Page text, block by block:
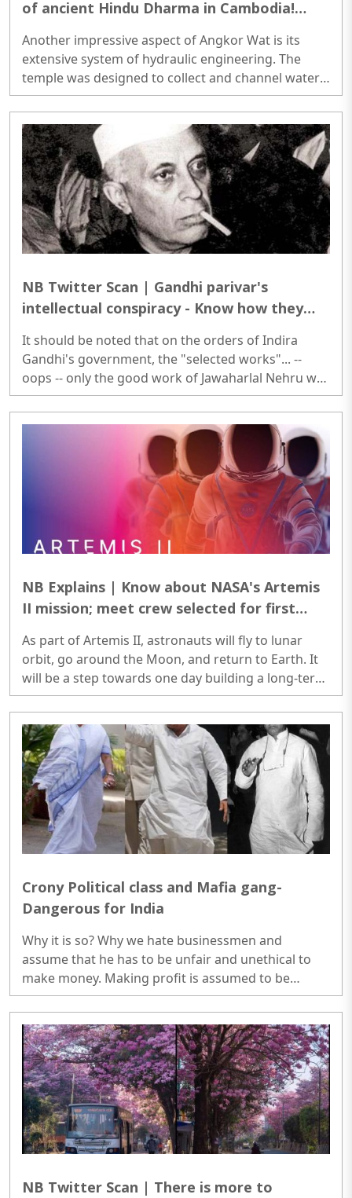
of ancient Hindu Dharma in Cambodia!
Another impressive aspect of Angkor Wat is its
extensive system of hydraulic engineering. The
temple was designed to collect and channel water
from nearby rivers and lakes, which was then used
to irrigate crops and supply the temple with water...
NB Twitter Scan | Gandhi parivar's
intellectual conspiracy - Know how they
deeds
It should be noted that on the orders of Indira
Gandhi's government, the "selected works"... --
oops -- only the good work of Jawaharlal Nehru was
documented under the supervision of the
Government of India. ..
NB Explains | Know about NASA's Artemis
II mission; meet crew selected for first
As part of Artemis II, astronauts will fly to lunar
orbit, go around the Moon, and return to Earth. It
will be a step towards one day building a long-term
presence on the Moon, and eventually Mars, as
part of NASA's Moon to Mars exploration approach.
..
Crony Political class and Mafia gang-
Dangerous for India
Why it is so? Why we hate businessmen and
assume that he has to be unfair and unethical to
make money. Making profit is assumed to be
something which should not be done by any pious
individual. There is no format or scale on which
politicians can be evaluated because they are not
required to be. People will just pass the judgement
and who else will be most pleased to do that? A
crony politician?..
NB Twitter Scan | There is more to